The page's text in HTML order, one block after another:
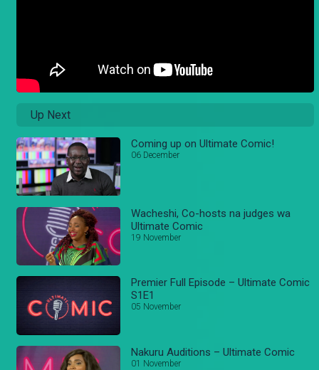
Up Next
Coming up on Ultimate Comic!
06 December
Wacheshi, Co-hosts na judges wa
Ultimate Comic
19 November
Premier Full Episode – Ultimate Comic
S1E1
05 November
Nakuru Auditions – Ultimate Comic
01 November